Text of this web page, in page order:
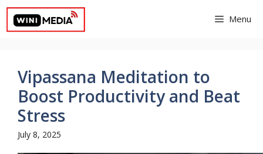
Skip
content
Menu
Vipassana Meditation to
Boost Productivity and Beat
Stress
July 8, 2025